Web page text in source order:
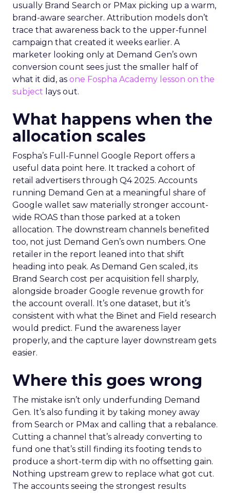
usually Brand Search or PMax picking up a warm,
brand-aware searcher. Attribution models don’t
trace that awareness back to the upper-funnel
campaign that created it weeks earlier. A
marketer looking only at Demand Gen’s own
conversion count sees just the smaller half of
what it did, as one Fospha Academy lesson on the
subject lays out.
What happens when the
allocation scales
Fospha’s Full-Funnel Google Report offers a
useful data point here. It tracked a cohort of
retail advertisers through Q4 2025. Accounts
running Demand Gen at a meaningful share of
Google wallet saw materially stronger account-
wide ROAS than those parked at a token
allocation. The downstream channels benefited
too, not just Demand Gen’s own numbers. One
retailer in the report leaned into that shift
heading into peak. As Demand Gen scaled, its
Brand Search cost per acquisition fell sharply,
alongside broader Google revenue growth for
the account overall. It’s one dataset, but it’s
consistent with what the Binet and Field research
would predict. Fund the awareness layer
properly, and the capture layer downstream gets
easier.
Where this goes wrong
The mistake isn’t only underfunding Demand
Gen. It’s also funding it by taking money away
from Search or PMax and calling that a rebalance.
Cutting a channel that’s already converting to
fund one that’s still finding its footing tends to
produce a short-term dip with no offsetting gain.
Nothing upstream grew to replace what got cut.
The accounts seeing the strongest results